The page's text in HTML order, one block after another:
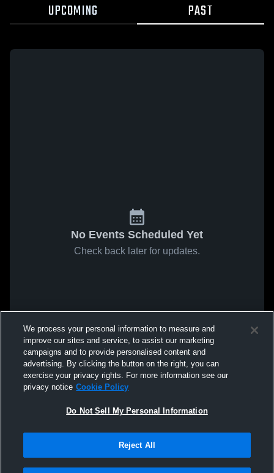
UPCOMING PAST
No Events Scheduled Yet
Check back later for updates.
We process your personal information to measure and
improve our sites and service, to assist our marketing
campaigns and to provide personalised content and
advertising. By clicking the button on the right, you can
exercise your privacy rights. For more information see our
privacy notice Cookie Policy
Do Not Sell My Personal Information
Reject All